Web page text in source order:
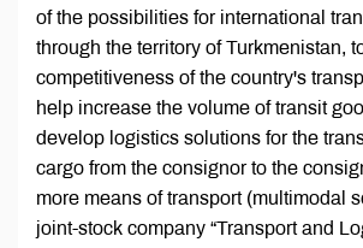
of the possibilities for international
through the territory of Turkmenistan,
competitiveness of the country's
help increase the volume of transit
develop logistics solutions for the
cargo from the consignor to the
more means of transport (multimodal
joint-stock company “Transport and